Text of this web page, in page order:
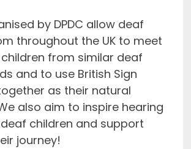
by DPDC allow deaf
throughout the UK to meet
from similar deaf
and to use British Sign
as their natural
also aim to inspire hearing
children and support
journey!